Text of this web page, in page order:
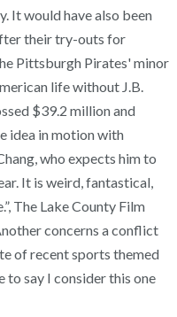
It would have also been
their try-outs for
Pittsburgh Pirates' minor
life without J.B.
$39.2 million and
idea in motion with
who expects him to
It is weird, fantastical,
The Lake County Film
concerns a conflict
of recent sports themed
to say I consider this one